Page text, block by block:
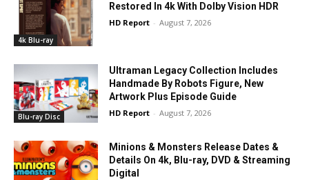
4k Blu-ray
Restored In 4k With Dolby Vision HDR
HD Report - August 7, 2026
Blu-ray Disc
Ultraman Legacy Collection Includes
Handmade By Robots Figure, New
Artwork Plus Episode Guide
HD Report - August 7, 2026
Minions & Monsters Release Dates &
Details On 4k, Blu-ray, DVD & Streaming
Digital